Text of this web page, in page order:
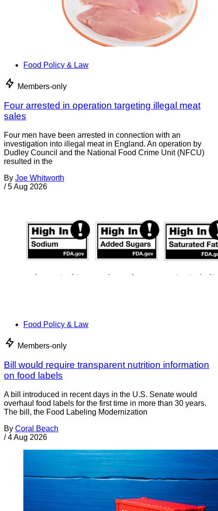
Food Policy & Law
Members-only
Four arrested in operation targeting illegal meat
sales
Four men have been arrested in connection with an
investigation into illegal meat in England. An operation by
Dudley Council and the National Food Crime Unit (NFCU)
resulted in the
By Joe Whitworth
/ 5 Aug 2026
Food Policy & Law
Members-only
Bill would require transparent nutrition information
on food labels
A bill introduced in recent days in the U.S. Senate would
overhaul food labels for the first time in more than 30 years.
The bill, the Food Labeling Modernization
By Coral Beach
/ 4 Aug 2026